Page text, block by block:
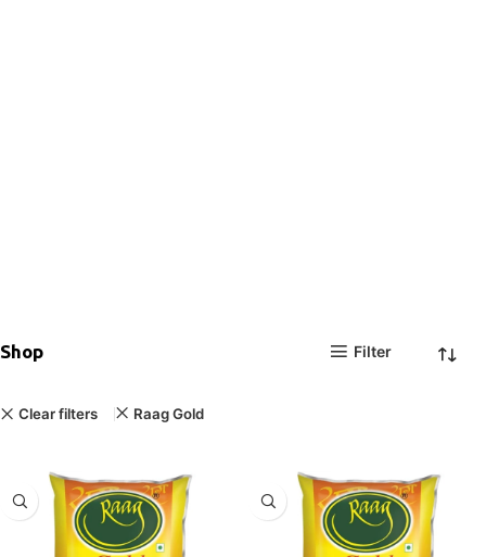
Shop Filter
Clear filters Raag Gold